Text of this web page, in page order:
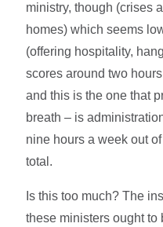
ministry, though (crises
homes) which seems
(offering hospitality,
scores around two
and this is the one that
breath – is
nine hours a week out
total.
Is this too much? The
these ministers ought to